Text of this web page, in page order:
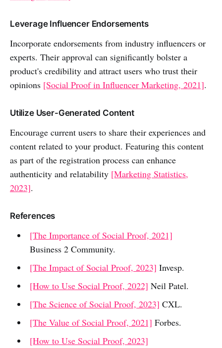
Leverage Influencer Endorsements
Incorporate endorsements from industry influencers or
experts. Their approval can significantly bolster a
product's credibility and attract users who trust their
opinions [Social Proof in Influencer Marketing, 2021].
Utilize User-Generated Content
Encourage current users to share their experiences and
content related to your product. Featuring this content
as part of the registration process can enhance
authenticity and relatability [Marketing Statistics,
2023].
References
[The Importance of Social Proof, 2021]
Business 2 Community.
[The Impact of Social Proof, 2023] Invesp.
[How to Use Social Proof, 2022] Neil Patel.
[The Science of Social Proof, 2023] CXL.
[The Value of Social Proof, 2021] Forbes.
[How to Use Social Proof, 2023]